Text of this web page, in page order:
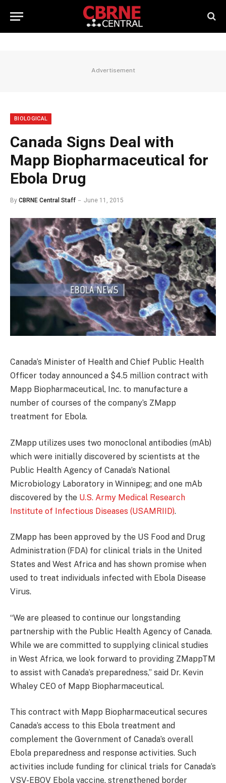
Advertisement
BIOLOGICAL
Canada Signs Deal with
Mapp Biopharmaceutical for
Ebola Drug
By CBRNE Central Staff June 11, 2015
Canada’s Minister of Health and Chief Public Health
Officer today announced a $4.5 million contract with
Mapp Biopharmaceutical, Inc. to manufacture a
number of courses of the company’s ZMapp
treatment for Ebola.
ZMapp utilizes uses two monoclonal antibodies (mAb)
which were initially discovered by scientists at the
Public Health Agency of Canada’s National
Microbiology Laboratory in Winnipeg; and one mAb
discovered by the U.S. Army Medical Research
Institute of Infectious Diseases (USAMRIID).
ZMapp has been approved by the US Food and Drug
Administration (FDA) for clinical trials in the United
States and West Africa and has shown promise when
used to treat individuals infected with Ebola Disease
Virus.
“We are pleased to continue our longstanding
partnership with the Public Health Agency of Canada.
While we are committed to supplying clinical studies
in West Africa, we look forward to providing ZMappTM
to assist with Canada’s preparedness,” said Dr. Kevin
Whaley CEO of Mapp Biopharmaceutical.
This contract with Mapp Biopharmaceutical secures
Canada’s access to this Ebola treatment and
complement the Government of Canada’s overall
Ebola preparedness and response activities. Such
activities include funding for clinical trials for Canada’s
VSV-EBOV Ebola vaccine, strengthened border